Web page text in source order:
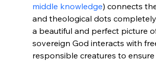
middle knowledge) connects
and theological dots
a beautiful and perfect picture
sovereign God interacts with
responsible creatures to ensure